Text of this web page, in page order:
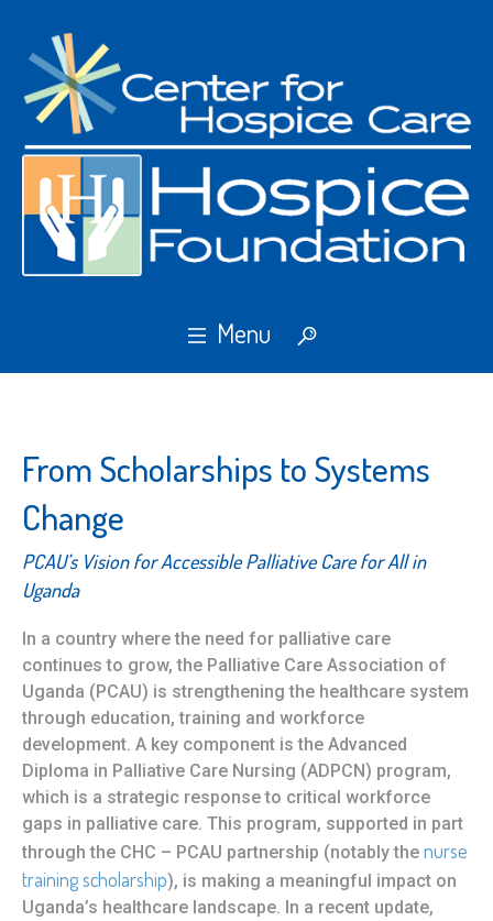
From Scholarships to Systems
Change
PCAU’s Vision for Accessible Palliative Care for All in
Uganda
In a country where the need for palliative care
continues to grow, the Palliative Care Association of
Uganda (PCAU) is strengthening the healthcare system
through education, training and workforce
development. A key component is the Advanced
Diploma in Palliative Care Nursing (ADPCN) program,
which is a strategic response to critical workforce
gaps in palliative care. This program, supported in part
through the CHC – PCAU partnership (notably the nurse
training scholarship), is making a meaningful impact on
Uganda’s healthcare landscape. In a recent update,